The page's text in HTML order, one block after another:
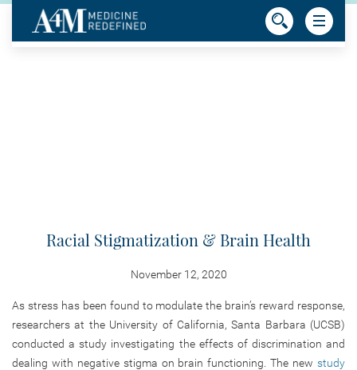
Racial Stigmatization & Brain Health
November 12, 2020
As stress has been found to modulate the brain’s reward response,
researchers at the University of California, Santa Barbara (UCSB)
conducted a study investigating the effects of discrimination and
dealing with negative stigma on brain functioning. The new study